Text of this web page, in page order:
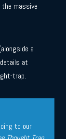
massive
a
at
trap.
to our